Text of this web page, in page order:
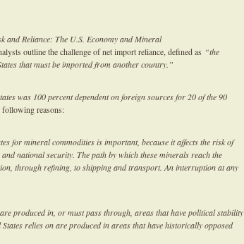
and Reliance: The U.S. Economy and Mineral
outline the challenge of net import reliance, defined as “the
that must be imported from another country.”
was 100 percent dependent on foreign sources for 20 of the 90
following reasons:
for mineral commodities is important, because it affects the risk of
national security. The path by which these minerals reach the
through refining, to shipping and transport. An interruption at any
produced in, or must pass through, areas that have political stability
relies on are produced in areas that have historically opposed